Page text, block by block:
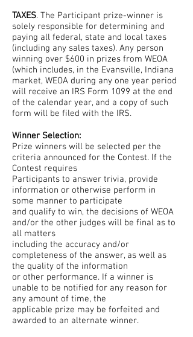
TAXES. The Participant prize-winner is
solely responsible for determining and
paying all federal, state and local taxes
(including any sales taxes). Any person
winning over $600 in prizes from WEOA
(which includes, in the Evansville, Indiana
market, WEOA during any one year period
will receive an IRS Form 1099 at the end
of the calendar year, and a copy of such
form will be filed with the IRS.
Winner Selection:
Prize winners will be selected per the
criteria announced for the Contest. If the
Contest requires
Participants to answer trivia, provide
information or otherwise perform in
some manner to participate
and qualify to win, the decisions of WEOA
and/or the other judges will be final as to
all matters
including the accuracy and/or
completeness of the answer, as well as
the quality of the information
or other performance. If a winner is
unable to be notified for any reason for
any amount of time, the
applicable prize may be forfeited and
awarded to an alternate winner.